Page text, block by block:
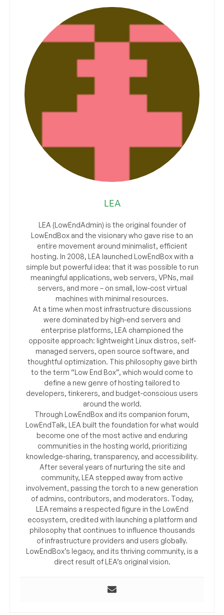
LEA
LEA (LowEndAdmin) is the original founder of
LowEndBox and the visionary who gave rise to an
entire movement around minimalist, efficient
hosting. In 2008, LEA launched LowEndBox with a
simple but powerful idea: that it was possible to run
meaningful applications, web servers, VPNs, mail
servers, and more – on small, low-cost virtual
machines with minimal resources.
At a time when most infrastructure discussions
were dominated by high-end servers and
enterprise platforms, LEA championed the
opposite approach: lightweight Linux distros, self-
managed servers, open source software, and
thoughtful optimization. This philosophy gave birth
to the term “Low End Box”, which would come to
define a new genre of hosting tailored to
developers, tinkerers, and budget-conscious users
around the world.
Through LowEndBox and its companion forum,
LowEndTalk, LEA built the foundation for what would
become one of the most active and enduring
communities in the hosting world, prioritizing
knowledge-sharing, transparency, and accessibility.
After several years of nurturing the site and
community, LEA stepped away from active
involvement, passing the torch to a new generation
of admins, contributors, and moderators. Today,
LEA remains a respected figure in the LowEnd
ecosystem, credited with launching a platform and
philosophy that continues to influence thousands
of infrastructure providers and users globally.
LowEndBox’s legacy, and its thriving community, is a
direct result of LEA’s original vision.